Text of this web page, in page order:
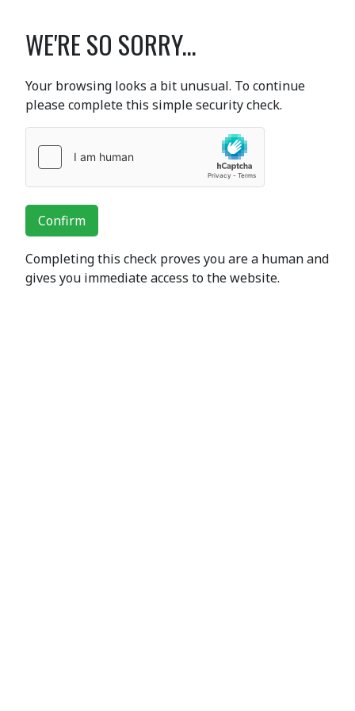
WE'RE SO SORRY...
Your browsing looks a bit unusual. To continue
please complete this simple security check.
Confirm
Completing this check proves you are a human and
gives you immediate access to the website.